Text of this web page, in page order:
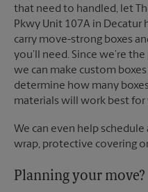
that need to handled, let
Pkwy Unit 107A in
carry move-strong boxes
you’ll need. Since we’re
we can make custom
determine how many
materials will work best
We can even help
wrap, protective covering
Planning your move?